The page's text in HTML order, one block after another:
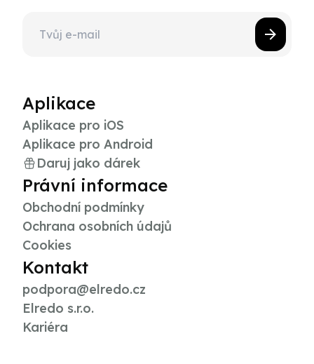
Aplikace
Aplikace pro iOS
Aplikace pro Android
Daruj jako dárek
Právní informace
Obchodní podmínky
Ochrana osobních údajů
Cookies
Kontakt
podpora@elredo.cz
Elredo s.r.o.
Kariéra